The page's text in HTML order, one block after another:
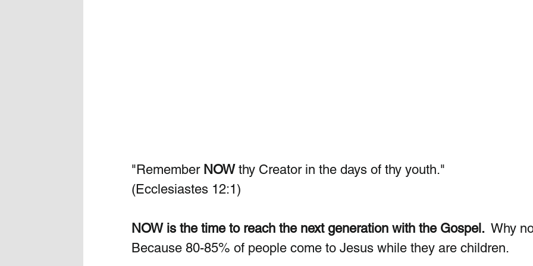
"Remember NOW thy Creator in the days of thy youth."
(Ecclesiastes 12:1)
NOW is the time to reach the next generation with the Gospel. Why
Because 80-85% of people come to Jesus while they are children.